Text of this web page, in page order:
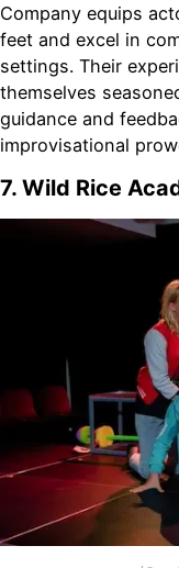
Company equips
feet and excel in
settings. Their
themselves
guidance and
improvisational
7. Wild Rice